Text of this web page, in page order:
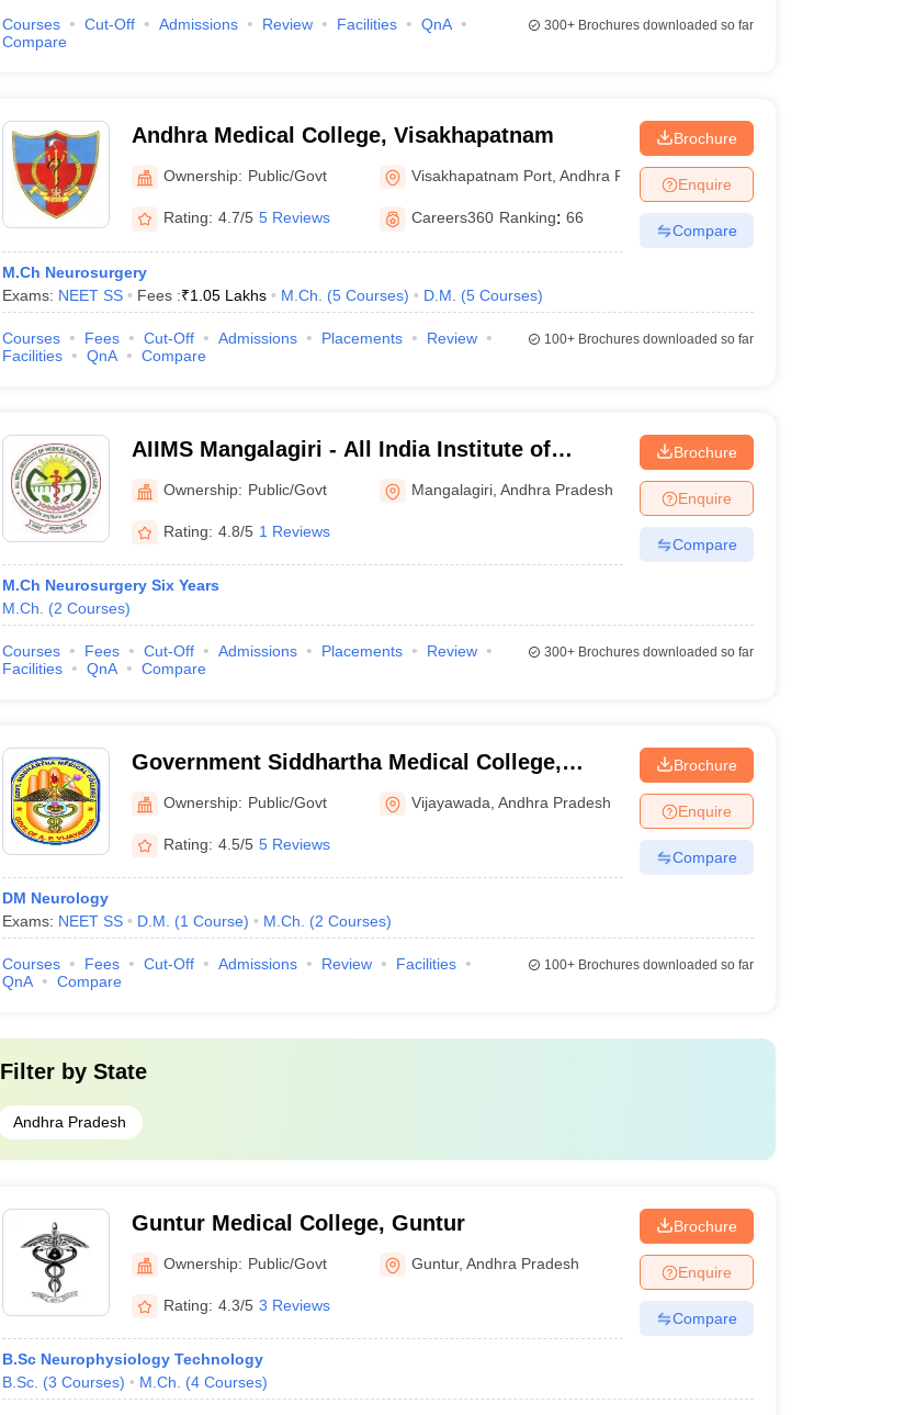
Courses Cut-Off Admissions Review Facilities
QnA
Compare
300+Brochures downloaded so far
Andhra Medical College, Visakhapatnam
Ownership: Public/Govt Visakhapatnam Port ,Andhra Pradesh
Rating: 4.7/5 5 Reviews Careers360 Ranking: 66
M.Ch Neurosurgery
Exams: NEET SS Fees :₹1.05 Lakhs M.Ch. (5 Courses) D.M. (5 Courses)
Brochure
Enquire
Compare
Courses Fees Cut-Off Admissions Placements
Review
Facilities
QnA Compare
100+Brochures downloaded so far
AIIMS Mangalagiri - All India Institute of
Medical Sciences Mangalagiri
Ownership: Public/Govt Mangalagiri ,Andhra Pradesh
Rating: 4.8/5 1 Reviews
M.Ch Neurosurgery Six Years
M.Ch.
(2 Courses)
Brochure
Enquire
Compare
Courses Fees Cut-Off Admissions Placements
Review
Facilities
QnA Compare
300+Brochures downloaded so far
Government Siddhartha Medical College,
Vijayawada
Ownership: Public/Govt Vijayawada ,Andhra Pradesh
Rating: 4.5/5 5 Reviews
DM Neurology
Exams: NEET SS D.M. (1 Course) M.Ch. (2 Courses)
Brochure
Enquire
Compare
Courses Fees Cut-Off Admissions Review
Facilities
QnA
Compare
100+Brochures downloaded so far
Filter by State
Andhra Pradesh
Guntur Medical College, Guntur
Ownership: Public/Govt Guntur,Andhra Pradesh
Rating: 4.3/5 3 Reviews
B.Sc Neurophysiology Technology
B.Sc. (3 Courses) M.Ch. (4 Courses)
Brochure
Enquire
Compare